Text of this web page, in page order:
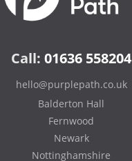
Call: 01636 558204
hello@purplepath.co.uk
Balderton Hall
Fernwood
Newark
Nottinghamshire